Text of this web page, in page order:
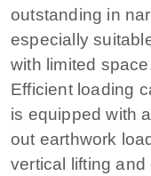
outstanding in
especially
with limited
Efficient loading
is equipped with
out earthwork
vertical lifting